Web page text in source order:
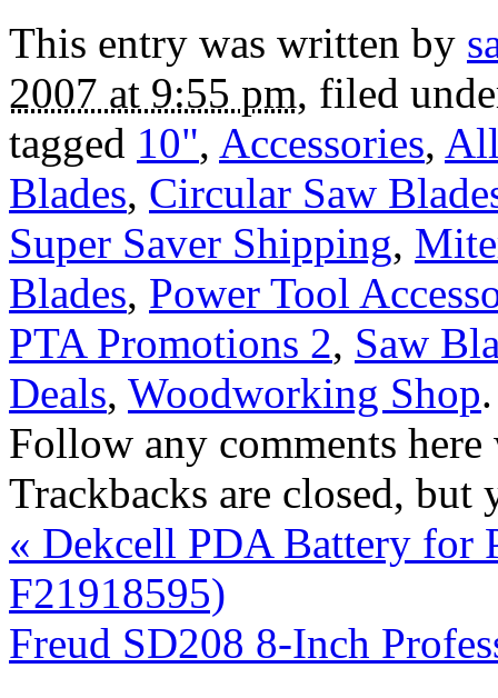
This entry was written by
2007 at 9:55 pm, filed
tagged 10", Accessories,
Blades, Circular Saw
Super Saver Shipping,
Blades, Power Tool
PTA Promotions 2, Saw
Deals, Woodworking Shop
Follow any comments
Trackbacks are closed, but
« Dekcell PDA Battery for
F21918595)
Freud SD208 8-Inch